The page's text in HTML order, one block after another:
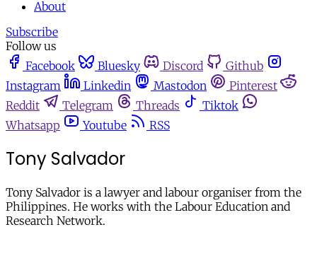
About
Subscribe
Follow us
Facebook
Bluesky Discord
Github
Instagram
Linkedin Mastodon
Pinterest
Reddit
Telegram Threads
Tiktok
Whatsapp
Youtube RSS
Tony Salvador
Tony Salvador is a lawyer and labour organiser from the
Philippines. He works with the Labour Education and
Research Network.